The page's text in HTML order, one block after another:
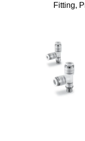
Fitting,